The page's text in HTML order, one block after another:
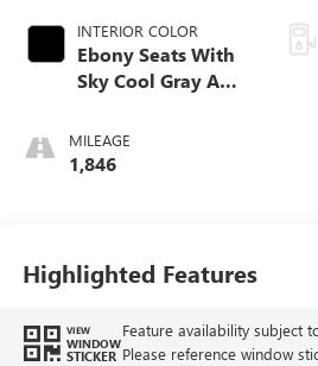
INTERIOR COLOR
Ebony Seats With
Sky Cool Gray And
Accents,
Perforated
MILEAGE
1,846
Highlighted Features
VIEW
WINDOW
STICKER
Feature availability subject
Please reference window